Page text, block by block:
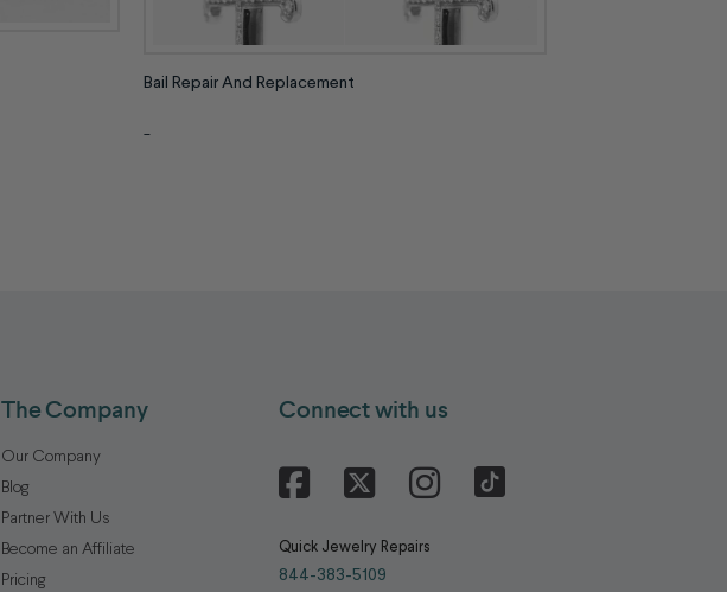
Bail Repair And Replacement
-
The Company
Our Company
Blog
Partner With Us
Become an Affiliate
Pricing
Connect with us
Quick Jewelry Repairs
844-383-5109